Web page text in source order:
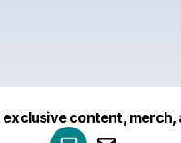
content, merch,
Make a drop like this
Powered by